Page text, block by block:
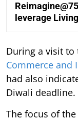
leverage
During a visit to
Commerce and
had also
Diwali deadline.
The focus of